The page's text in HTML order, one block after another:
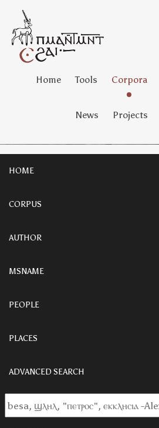
Home Tools Corpora
News Projects
HOME
CORPUS
AUTHOR
MSNAME
PEOPLE
PLACES
ADVANCED SEARCH